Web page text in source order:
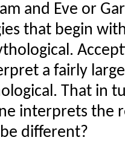
and Eve or
that begin
a fairly
That in
interprets the
different?